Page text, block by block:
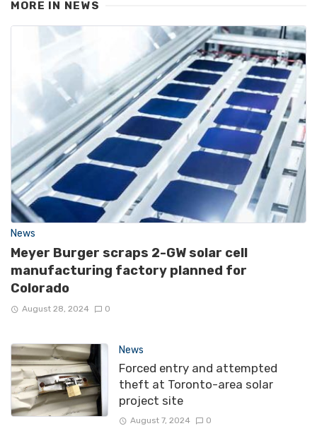
MORE IN NEWS
News
Meyer Burger scraps 2-GW solar cell
manufacturing factory planned for
Colorado
August 28, 2024 0
News
Forced entry and attempted
theft at Toronto-area solar
project site
August 7, 2024 0